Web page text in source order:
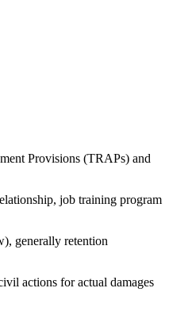
Provisions (TRAPs) and
job training program
generally retention
actions for actual damages